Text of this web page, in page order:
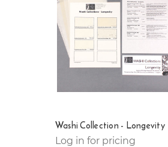
Washi Collection - Longevity
Log in for pricing